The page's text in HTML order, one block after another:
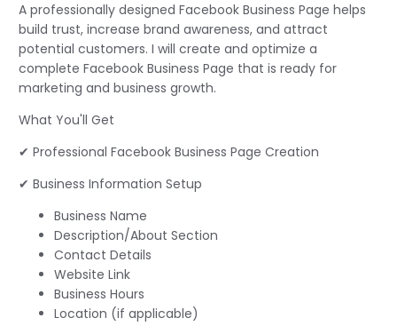
A professionally designed Facebook Business Page helps
build trust, increase brand awareness, and attract
potential customers. I will create and optimize a
complete Facebook Business Page that is ready for
marketing and business growth.
What You'll Get
✔ Professional Facebook Business Page Creation
✔ Business Information Setup
Business Name
Description/About Section
Contact Details
Website Link
Business Hours
Location (if applicable)